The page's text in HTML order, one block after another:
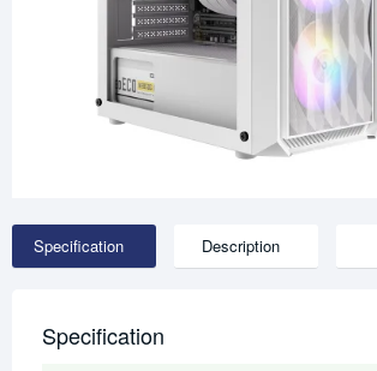
Specification Description
Specification